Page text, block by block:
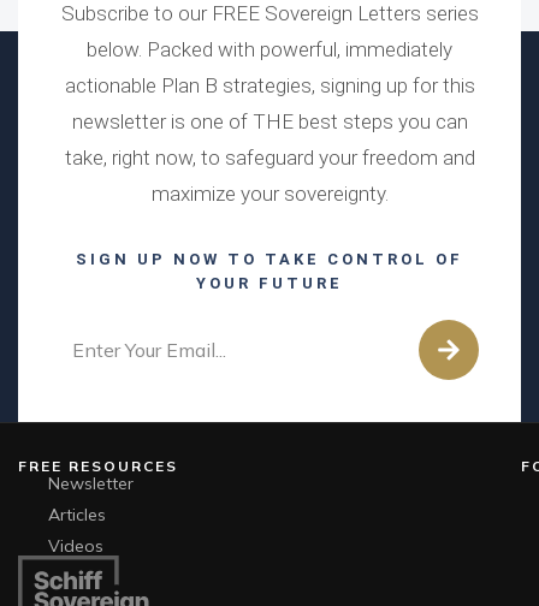
Subscribe to our FREE Sovereign Letters series
below. Packed with powerful, immediately
actionable Plan B strategies, signing up for this
newsletter is one of THE best steps you can
take, right now, to safeguard your freedom and
maximize your sovereignty.
SIGN UP NOW TO TAKE CONTROL OF
YOUR FUTURE
FREE RESOURCES
Newsletter
Articles
Videos